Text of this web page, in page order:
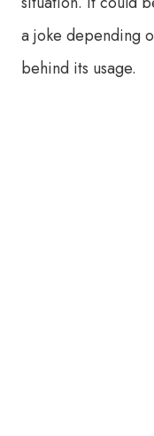
a joke depending
behind its usage.